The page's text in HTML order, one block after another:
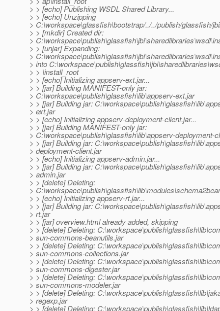
> > [echo] Publishing WSDL Shared Library...
> > [echo] Unzipping
> C:\workspace\glassfish\bootstrap/../../publish/glassfish/
> > [mkdir] Created dir:
>
> > [unjar] Expanding:
>
> into
> > \install_root
> > [echo] Initializing appserv-ext.jar...
> > [jar] Building MANIFEST-only jar:
> C:\workspace\publish\glassfish\lib\appserv-ext.jar
> > [jar] Building jar:
> ext.jar
> > [echo] Initializing appserv-deployment-client.jar...
> > [jar] Building MANIFEST-only jar:
> C:\workspace\publish\glassfish\lib\appserv-deployment-
> > [jar] Building jar:
> deployment-client.jar
> > [echo] Initializing appserv-admin.jar...
> > [jar] Building jar:
> admin.jar
> > [delete] Deleting:
>
> > [echo] Initializing appserv-rt.jar...
> > [jar] Building jar:
> rt.jar
> > [jar] overview.html already added, skipping
> > [delete] Deleting:
> sun-commons-beanutils.jar
> > [delete] Deleting:
> sun-commons-collections.jar
> > [delete] Deleting:
> sun-commons-digester.jar
> > [delete] Deleting:
> sun-commons-modeler.jar
> > [delete] Deleting:
> regexp.jar
> > [delete] Deleting: